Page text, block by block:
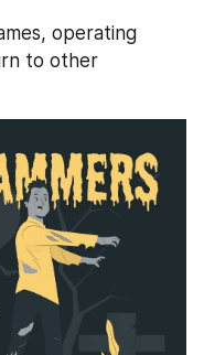
operating
to other